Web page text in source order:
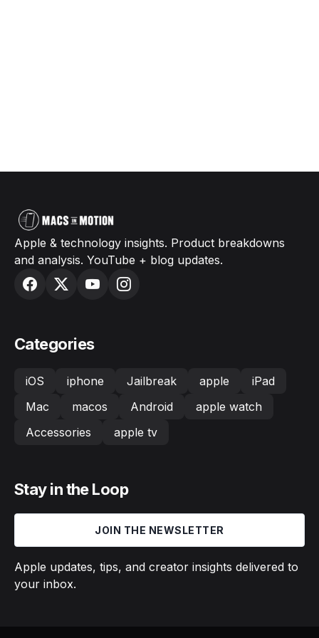
Apple & technology insights. Product breakdowns
and analysis. YouTube + blog updates.
Categories
iOS iphone Jailbreak apple
iPad
Mac
macos Android
apple watch
Accessories
apple tv
Stay in the Loop
JOIN THE NEWSLETTER
Apple updates, tips, and creator insights delivered to
your inbox.